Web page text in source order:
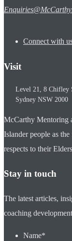
Connect with
Visit
Level 21, 8 Chifley
Sydney NSW 2000
McCarthy Mentoring
Islander people as
respects to their
Stay in touch
The latest articles,
coaching
Name*